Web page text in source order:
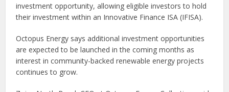
investment opportunity, allowing eligible investors to hold
their investment within an Innovative Finance ISA (IFISA).
Octopus Energy says additional investment opportunities
are expected to be launched in the coming months as
interest in community-backed renewable energy projects
continues to grow.